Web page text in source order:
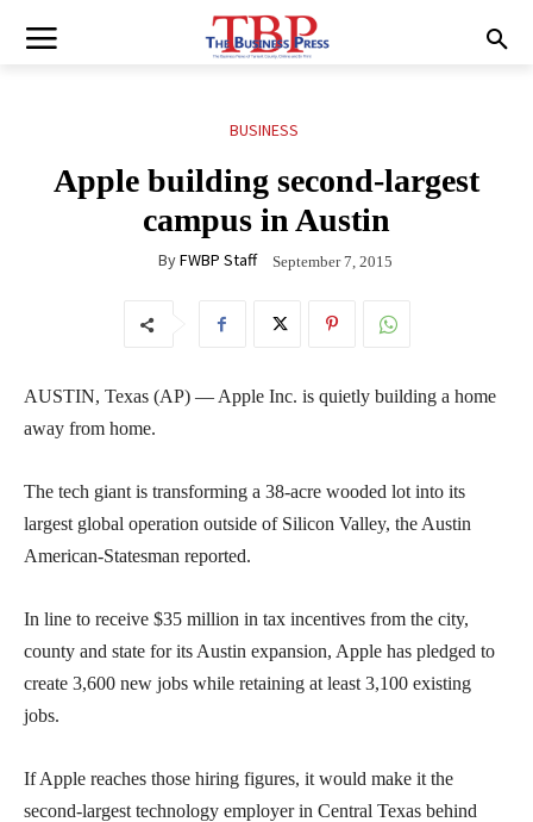
BUSINESS
Apple building second-largest
campus in Austin
ByFWBP Staff September 7, 2015
AUSTIN, Texas (AP) — Apple Inc. is quietly building a home
away from home.
The tech giant is transforming a 38-acre wooded lot into its
largest global operation outside of Silicon Valley, the Austin
American-Statesman reported.
In line to receive $35 million in tax incentives from the city,
county and state for its Austin expansion, Apple has pledged to
create 3,600 new jobs while retaining at least 3,100 existing
jobs.
If Apple reaches those hiring figures, it would make it the
second-largest technology employer in Central Texas behind